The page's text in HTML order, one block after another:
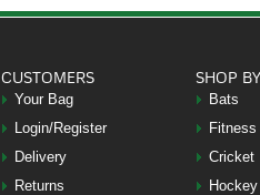
CUSTOMERS
Your Bag
Login/Register
Delivery
Returns
SHOP
Bats
Fitness
Cricket
Hockey